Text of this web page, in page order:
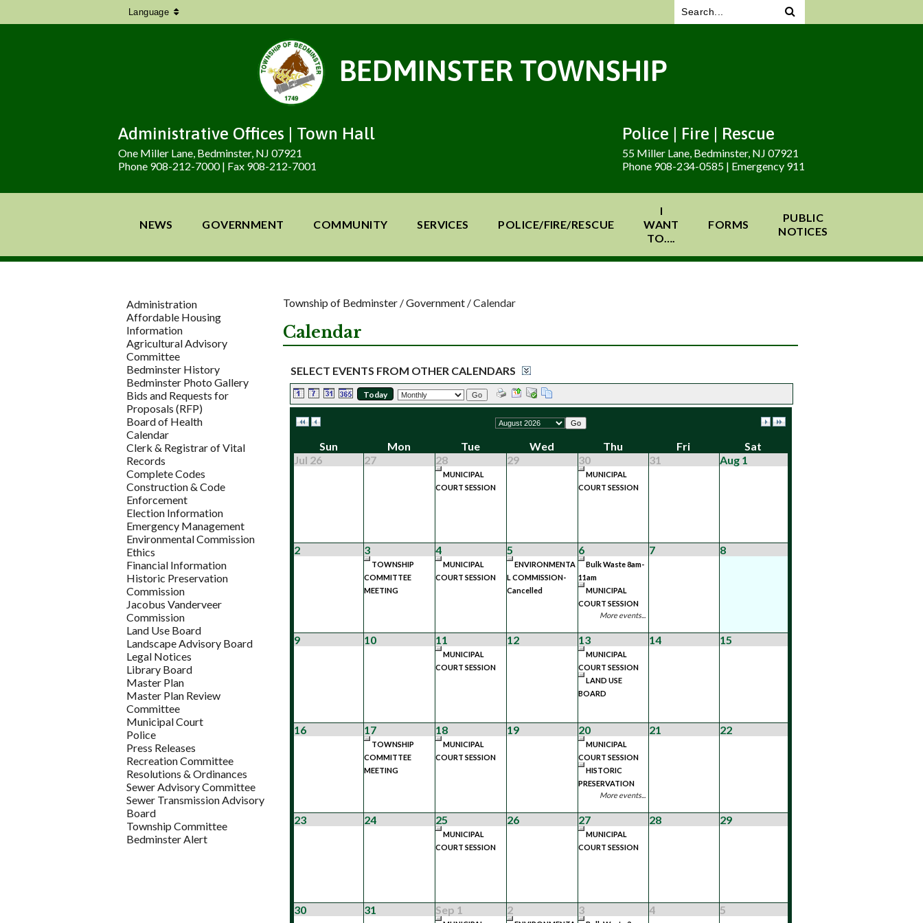
Language
BEDMINSTER TOWNSHIP
Administrative Offices | Town Hall
One Miller Lane, Bedminster, NJ 07921
Phone 908-212-7000 | Fax 908-212-7001
Police | Fire | Rescue
55 Miller Lane, Bedminster, NJ 07921
Phone 908-234-0585 | Emergency 911
NEWS GOVERNMENT COMMUNITY SERVICES POLICE/FIRE/RESCUE
I
WANT
TO….
FORMS
PUBLIC
NOTICES
Administration
Affordable Housing
Information
Agricultural Advisory
Committee
Bedminster History
Bedminster Photo Gallery
Bids and Requests for
Proposals (RFP)
Board of Health
Calendar
Clerk & Registrar of Vital
Records
Complete Codes
Construction & Code
Enforcement
Election Information
Emergency Management
Environmental Commission
Ethics
Financial Information
Historic Preservation
Commission
Jacobus Vanderveer
Commission
Land Use Board
Landscape Advisory Board
Legal Notices
Library Board
Master Plan
Master Plan Review
Committee
Municipal Court
Police
Press Releases
Recreation Committee
Resolutions & Ordinances
Sewer Advisory Committee
Sewer Transmission Advisory
Board
Township Committee
Bedminster Alert
Township of Bedminster /Government /Calendar
Calendar
SELECT EVENTS FROM OTHER CALENDARS
Today Go
Go
Sun Mon Tue Wed Thu Fri
Sat
Jul 26
27 28
MUNICIPAL
COURT SESSION
29 30
MUNICIPAL
COURT SESSION
31 Aug 1
2 3
TOWNSHIP
COMMITTEE
MEETING
4
MUNICIPAL
COURT SESSION
5
ENVIRONMENTA
L COMMISSION-
Cancelled
6
Bulk Waste 8am-
11am
MUNICIPAL
COURT SESSION
More events...
7 8
9 10 11
MUNICIPAL
COURT SESSION
12 13
MUNICIPAL
COURT SESSION
LAND USE
BOARD
14 15
16 17
TOWNSHIP
COMMITTEE
MEETING
18
MUNICIPAL
COURT SESSION
19 20
MUNICIPAL
COURT SESSION
HISTORIC
PRESERVATION
More events...
21 22
23 24 25
MUNICIPAL
COURT SESSION
26 27
MUNICIPAL
COURT SESSION
28 29
30 31 Sep 1 2 3 4 5